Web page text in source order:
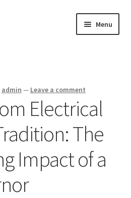
Menu
admin — Leave a comment
Electrical
The
Impact of a